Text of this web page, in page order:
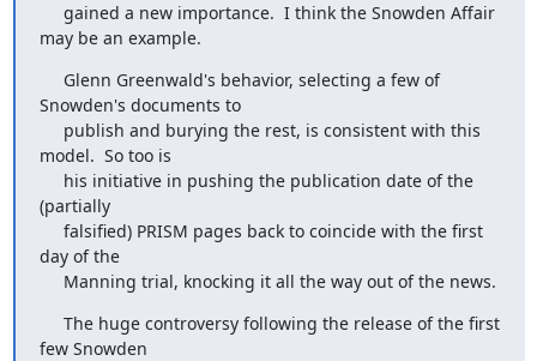
gained a new importance.  I think the Snowden Affair
may be an example.
Glenn Greenwald's behavior, selecting a few of
Snowden's documents to
publish and burying the rest, is consistent with this
model.  So too is
his initiative in pushing the publication date of the
(partially
falsified) PRISM pages back to coincide with the first
day of the
Manning trial, knocking it all the way out of the news.
The huge controversy following the release of the first
few Snowden